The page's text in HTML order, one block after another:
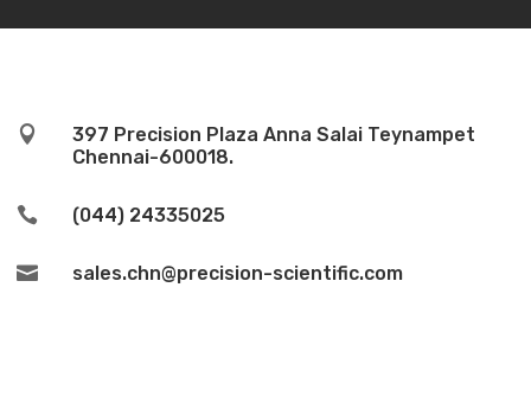

397 Precision Plaza Anna Salai Teynampet
Chennai-600018.
 (044) 24335025
 sales.chn@precision-scientific.com